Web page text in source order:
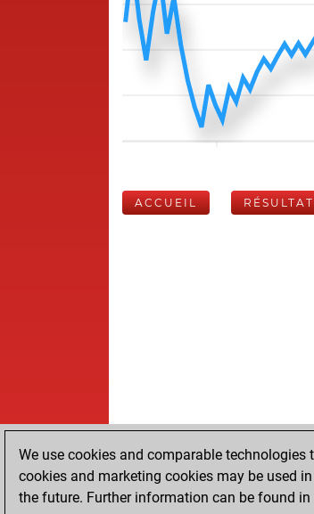
ACCUEIL
We use cookies and comparable
cookies and marketing cookies may be used
the future. Further information can be found in